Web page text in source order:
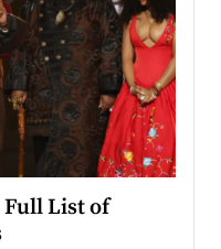
Full List of